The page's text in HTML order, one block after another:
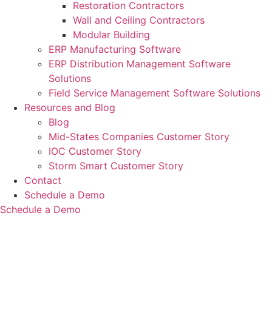
Restoration Contractors
Wall and Ceiling Contractors
Modular Building
ERP Manufacturing Software
ERP Distribution Management Software
Solutions
Field Service Management Software Solutions
Resources and Blog
Blog
Mid-States Companies Customer Story
IOC Customer Story
Storm Smart Customer Story
Contact
Schedule a Demo
Schedule a Demo